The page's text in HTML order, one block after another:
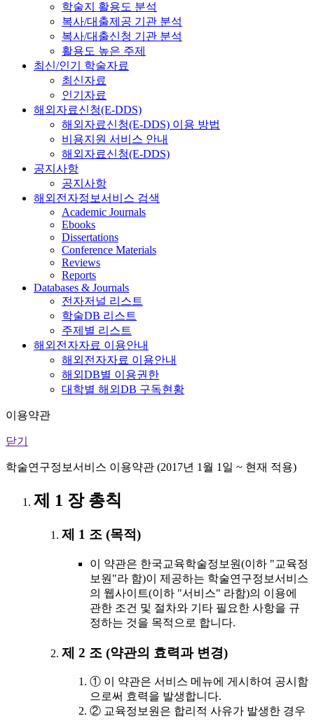
학술지 활용도 분석
복사/대출제공 기관 분석
복사/대출신청 기관 분석
활용도 높은 주제
최신/인기 학술자료
최신자료
인기자료
해외자료신청(E-DDS)
해외자료신청(E-DDS) 이용 방법
비용지원 서비스 안내
해외자료신청(E-DDS)
공지사항
공지사항
해외전자정보서비스 검색
Academic Journals
Ebooks
Dissertations
Conference Materials
Reviews
Reports
Databases & Journals
전자저널 리스트
학술DB 리스트
주제별 리스트
해외전자자료 이용안내
해외전자자료 이용안내
해외DB별 이용권한
대학별 해외DB 구독현황
이용약관
닫기
학술연구정보서비스 이용약관 (2017년 1월 1일 ~ 현재 적용)
제 1 장 총칙
제 1 조 (목적)
이 약관은 한국교육학술정보원(이하 "교육정
보원"라 함)이 제공하는 학술연구정보서비스
의 웹사이트(이하 "서비스" 라함)의 이용에
관한 조건 및 절차와 기타 필요한 사항을 규
정하는 것을 목적으로 합니다.
제 2 조 (약관의 효력과 변경)
① 이 약관은 서비스 메뉴에 게시하여 공시함
으로써 효력을 발생합니다.
② 교육정보원은 합리적 사유가 발생한 경우